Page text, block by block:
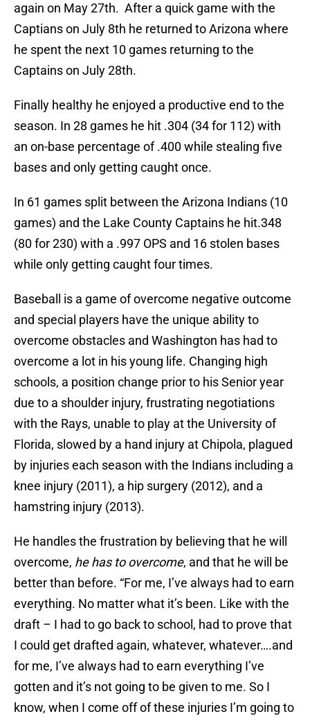
again on May 27th. After a quick game with the
Captians on July 8th he returned to Arizona where
he spent the next 10 games returning to the
Captains on July 28th.
Finally healthy he enjoyed a productive end to the
season. In 28 games he hit .304 (34 for 112) with
an on-base percentage of .400 while stealing five
bases and only getting caught once.
In 61 games split between the Arizona Indians (10
games) and the Lake County Captains he hit.348
(80 for 230) with a .997 OPS and 16 stolen bases
while only getting caught four times.
Baseball is a game of overcome negative outcome
and special players have the unique ability to
overcome obstacles and Washington has had to
overcome a lot in his young life. Changing high
schools, a position change prior to his Senior year
due to a shoulder injury, frustrating negotiations
with the Rays, unable to play at the University of
Florida, slowed by a hand injury at Chipola, plagued
by injuries each season with the Indians including a
knee injury (2011), a hip surgery (2012), and a
hamstring injury (2013).
He handles the frustration by believing that he will
overcome, he has to overcome, and that he will be
better than before. “For me, I’ve always had to earn
everything. No matter what it’s been. Like with the
draft – I had to go back to school, had to prove that
I could get drafted again, whatever, whatever….and
for me, I’ve always had to earn everything I’ve
gotten and it’s not going to be given to me. So I
know, when I come off of these injuries I’m going to